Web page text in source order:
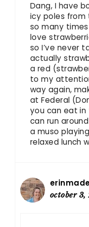
Dang, I have
icy poles from
so many
love
so I’ve never
actually
a red
to my
way again,
at Federal
you can eat in
can run
a muso
relaxed lunch
october